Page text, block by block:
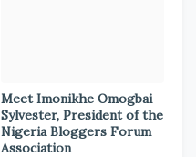
Meet Imonikhe Omogbai
Sylvester, President of the
Nigeria Bloggers Forum
Association